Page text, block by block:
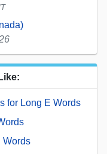
for Long E Words
Words